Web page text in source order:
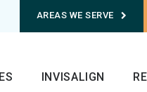
AREAS WE SERVE
INVISALIGN